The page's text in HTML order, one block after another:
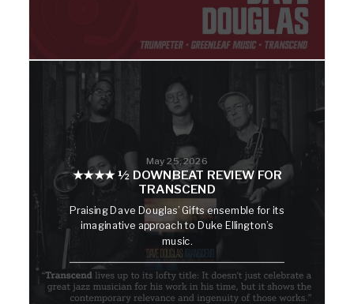
May 25, 2026
★★★★ ½ DOWNBEAT REVIEW FOR
TRANSCEND
Praising Dave Douglas’ Gifts ensemble for its
imaginative approach to Duke Ellington’s
music.